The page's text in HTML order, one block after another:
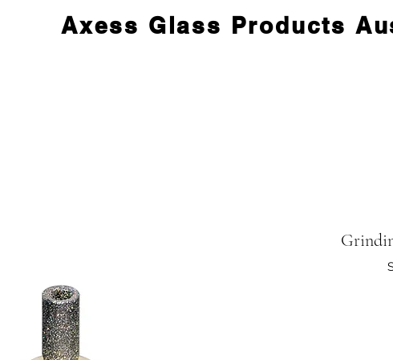
Axess Glass Products